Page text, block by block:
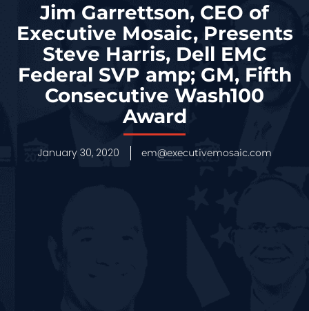
Jim Garrettson, CEO of
Executive Mosaic, Presents
Steve Harris, Dell EMC
Federal SVP amp; GM, Fifth
Consecutive Wash100
Award
January 30, 2020 em@executivemosaic.com